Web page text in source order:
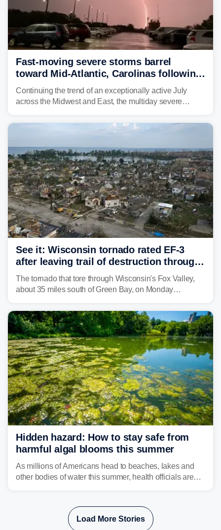
Fast-moving severe storms barrel
toward Mid-Atlantic, Carolinas following
destructive Midwest tornadoes
Continuing the trend of an exceptionally active July
across the Midwest and East, the multiday severe
bringing risks of damaging winds, large hail, and
See it: Wisconsin tornado rated EF-3
after leaving trail of destruction through
Menasha, Appleton
The tornado that tore through Wisconsin's Fox Valley,
about 35 miles south of Green Bay, on Monday
National Weather Service (NWS) after leaving a trail of
destruction.
Hidden hazard: How to stay safe from
harmful algal blooms this summer
As millions of Americans head to beaches, lakes and
other bodies of water this summer, health officials are
Load More Stories